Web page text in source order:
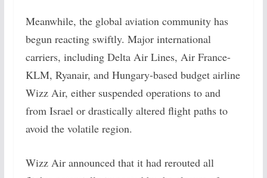
Meanwhile, the global aviation community has
begun reacting swiftly. Major international
carriers, including Delta Air Lines, Air France-
KLM, Ryanair, and Hungary-based budget airline
Wizz Air, either suspended operations to and
from Israel or drastically altered flight paths to
avoid the volatile region.
Wizz Air announced that it had rerouted all